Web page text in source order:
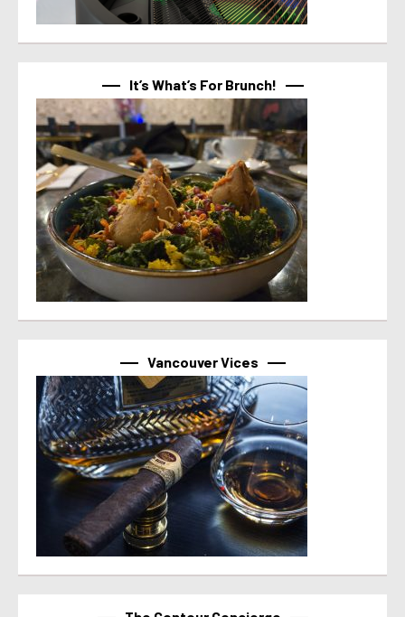
It’s What’s For Brunch!
Vancouver Vices